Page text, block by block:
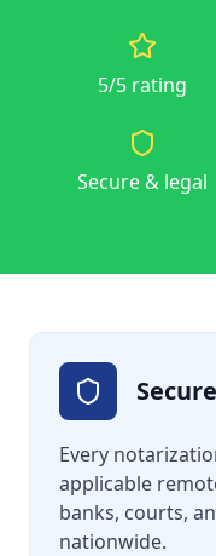
5/5 rating
Secure & legal
Every
applicable
banks, courts,
nationwide.